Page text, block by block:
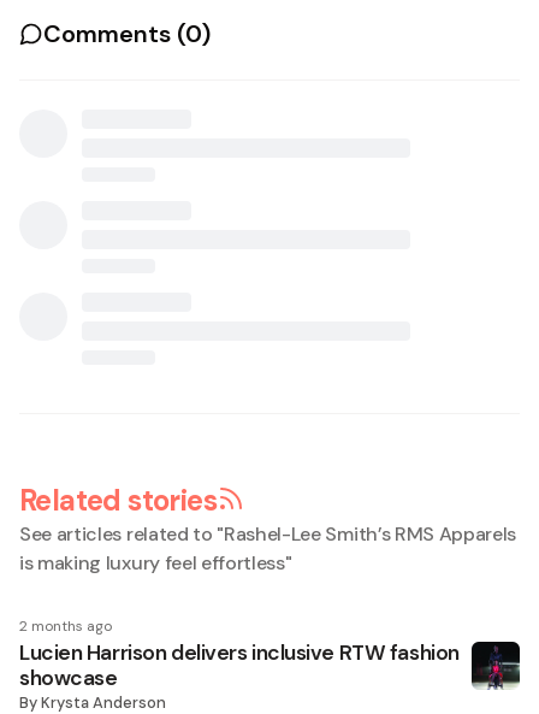
Comments (0)
Related stories
See articles related to "Rashel-Lee Smith’s RMS Apparels
is making luxury feel effortless"
2 months ago
Lucien Harrison delivers inclusive RTW fashion
showcase
ByKrysta Anderson